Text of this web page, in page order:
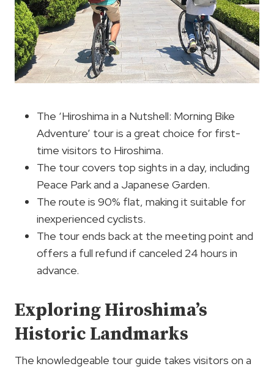
The ‘Hiroshima in a Nutshell: Morning Bike
Adventure’ tour is a great choice for first-
time visitors to Hiroshima.
The tour covers top sights in a day, including
Peace Park and a Japanese Garden.
The route is 90% flat, making it suitable for
inexperienced cyclists.
The tour ends back at the meeting point and
offers a full refund if canceled 24 hours in
advance.
Exploring Hiroshima’s
Historic Landmarks
The knowledgeable tour guide takes visitors on a